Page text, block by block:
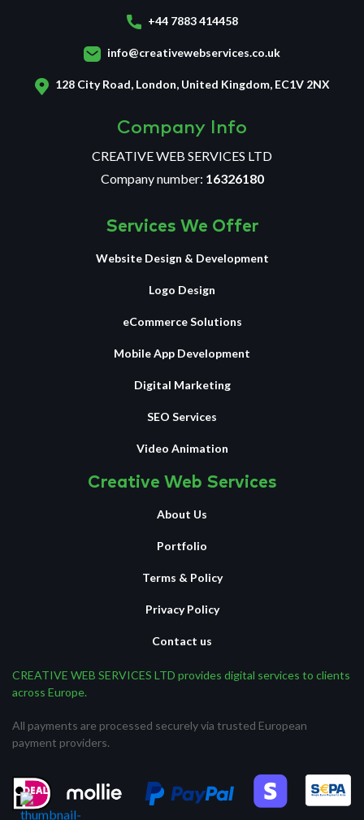
+44 7883 414458
info@creativewebservices.co.uk
128 City Road, London, United Kingdom, EC1V 2NX
Company Info
CREATIVE WEB SERVICES LTD
Company number: 16326180
Services We Offer
Website Design & Development
Logo Design
eCommerce Solutions
Mobile App Development
Digital Marketing
SEO Services
Video Animation
Creative Web Services
About Us
Portfolio
Terms & Policy
Privacy Policy
Contact us
CREATIVE WEB SERVICES LTD provides digital services to clients
across Europe.
All payments are processed securely via trusted European
payment providers.